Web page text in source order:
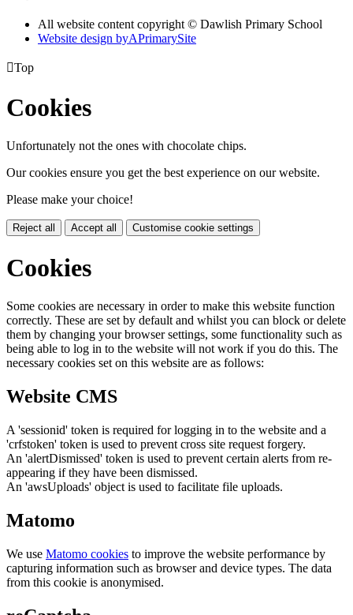
All website content copyright © Dawlish Primary School
Website design byAPrimarySite
Top
Cookies
Unfortunately not the ones with chocolate chips.
Our cookies ensure you get the best experience on our website.
Please make your choice!
Reject all Accept all Customise cookie settings
Cookies
Some cookies are necessary in order to make this website function
correctly. These are set by default and whilst you can block or delete
them by changing your browser settings, some functionality such as
being able to log in to the website will not work if you do this. The
necessary cookies set on this website are as follows:
Website CMS
A 'sessionid' token is required for logging in to the website and a
'crfstoken' token is used to prevent cross site request forgery.
An 'alertDismissed' token is used to prevent certain alerts from re-
appearing if they have been dismissed.
An 'awsUploads' object is used to facilitate file uploads.
Matomo
We use Matomo cookies to improve the website performance by
capturing information such as browser and device types. The data
from this cookie is anonymised.